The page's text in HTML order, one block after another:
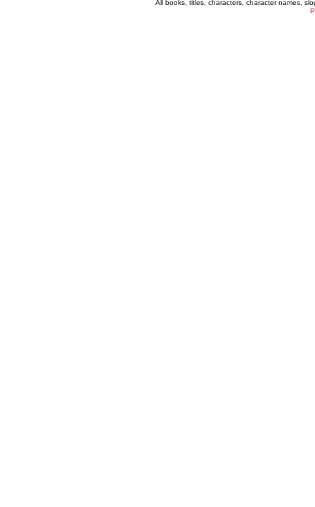
All books, titles, characters, character names,